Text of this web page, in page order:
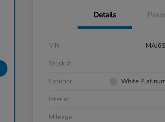
Details
VIN
Stock #
Exterior
White
Interior
Mileage